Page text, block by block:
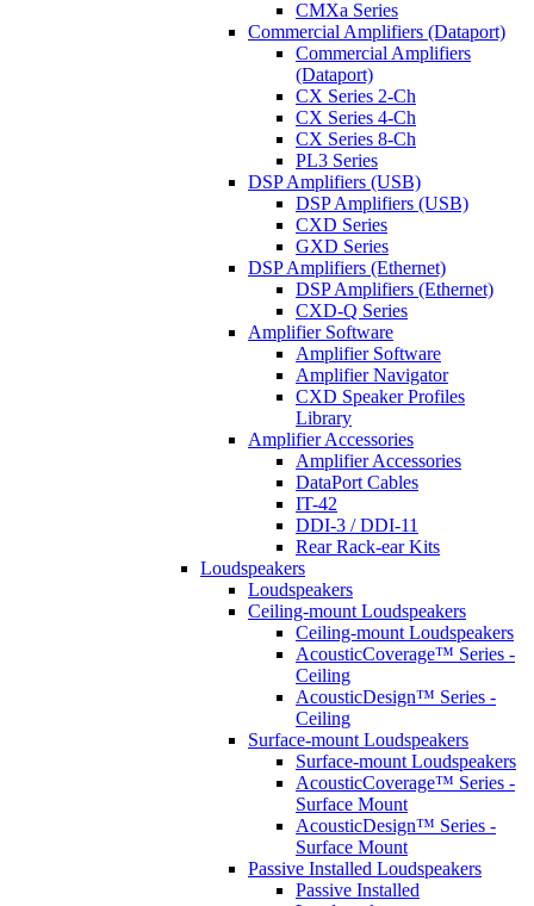
CMXa Series
Commercial Amplifiers (Dataport)
Commercial Amplifiers
(Dataport)
CX Series 2-Ch
CX Series 4-Ch
CX Series 8-Ch
PL3 Series
DSP Amplifiers (USB)
DSP Amplifiers (USB)
CXD Series
GXD Series
DSP Amplifiers (Ethernet)
DSP Amplifiers (Ethernet)
CXD-Q Series
Amplifier Software
Amplifier Software
Amplifier Navigator
CXD Speaker Profiles
Library
Amplifier Accessories
Amplifier Accessories
DataPort Cables
IT-42
DDI-3 / DDI-11
Rear Rack-ear Kits
Loudspeakers
Loudspeakers
Ceiling-mount Loudspeakers
Ceiling-mount Loudspeakers
AcousticCoverage™ Series -
Ceiling
AcousticDesign™ Series -
Ceiling
Surface-mount Loudspeakers
Surface-mount Loudspeakers
AcousticCoverage™ Series -
Surface Mount
AcousticDesign™ Series -
Surface Mount
Passive Installed Loudspeakers
Passive Installed